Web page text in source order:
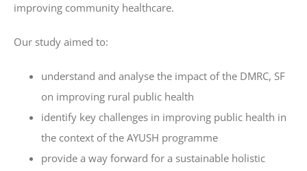
improving community healthcare.
Our study aimed to:
understand and analyse the impact of the DMRC, SF
on improving rural public health
identify key challenges in improving public health in
the context of the AYUSH programme
provide a way forward for a sustainable holistic